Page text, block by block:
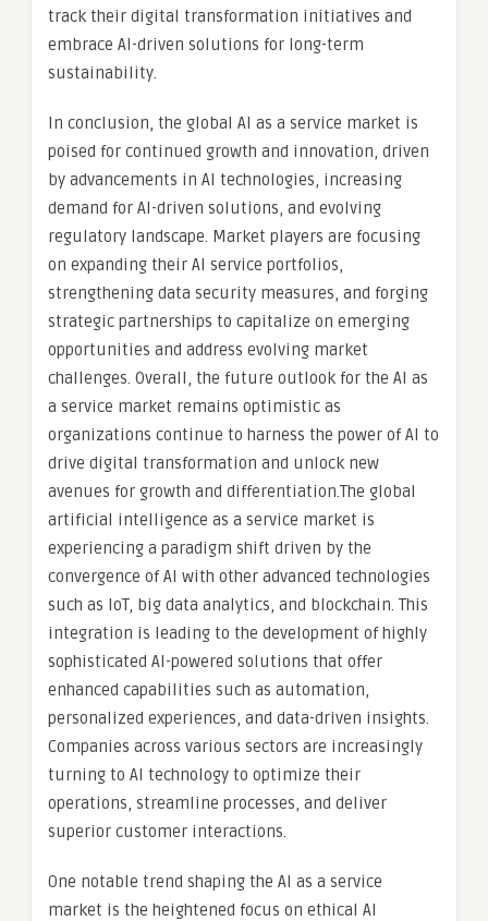
track their digital transformation initiatives and
embrace AI-driven solutions for long-term
sustainability.
In conclusion, the global AI as a service market is
poised for continued growth and innovation, driven
by advancements in AI technologies, increasing
demand for AI-driven solutions, and evolving
regulatory landscape. Market players are focusing
on expanding their AI service portfolios,
strengthening data security measures, and forging
strategic partnerships to capitalize on emerging
opportunities and address evolving market
challenges. Overall, the future outlook for the AI as
a service market remains optimistic as
organizations continue to harness the power of AI to
drive digital transformation and unlock new
avenues for growth and differentiation.The global
artificial intelligence as a service market is
experiencing a paradigm shift driven by the
convergence of AI with other advanced technologies
such as IoT, big data analytics, and blockchain. This
integration is leading to the development of highly
sophisticated AI-powered solutions that offer
enhanced capabilities such as automation,
personalized experiences, and data-driven insights.
Companies across various sectors are increasingly
turning to AI technology to optimize their
operations, streamline processes, and deliver
superior customer interactions.
One notable trend shaping the AI as a service
market is the heightened focus on ethical AI